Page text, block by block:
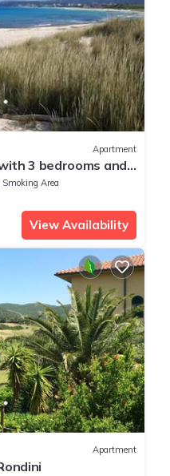
Apartment
3 bedrooms and
from the famous
Area
View Availability
Apartment